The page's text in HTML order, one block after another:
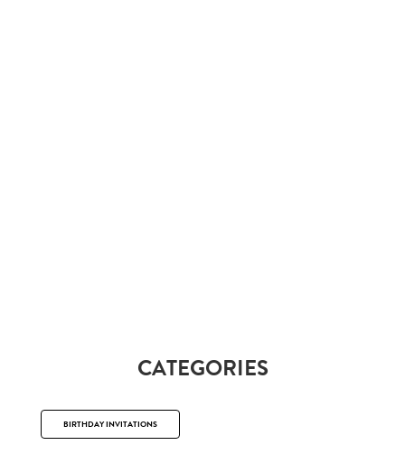
CATEGORIES
BIRTHDAY INVITATIONS